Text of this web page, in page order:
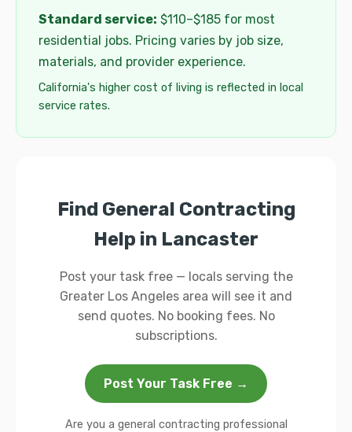
Standard service: $110–$185 for most
residential jobs. Pricing varies by job size,
materials, and provider experience.
California's higher cost of living is reflected in local
service rates.
Find General Contracting
Help in Lancaster
Post your task free — locals serving the
Greater Los Angeles area will see it and
send quotes. No booking fees. No
subscriptions.
Post Your Task Free →
Are you a general contracting professional